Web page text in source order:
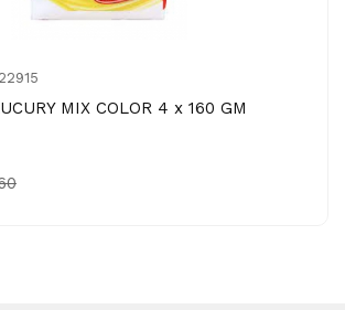
MIX COLOR 4 x 160 GM